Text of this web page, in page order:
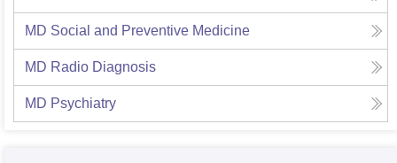
MD Social and Preventive Medicine
MD Radio Diagnosis
MD Psychiatry